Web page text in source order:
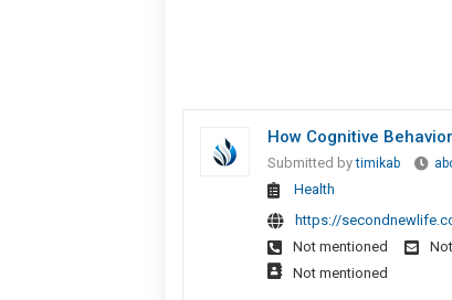
How Cognitive
Submitted bytimikab
Health
https://
Not mentioned
Not mentioned